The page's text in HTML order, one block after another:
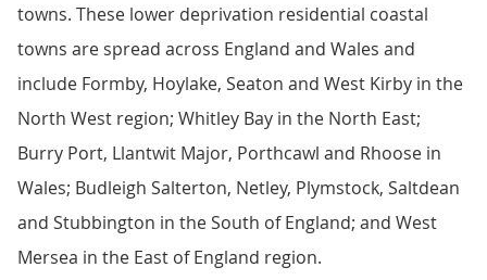
towns. These lower deprivation residential coastal
towns are spread across England and Wales and
include Formby, Hoylake, Seaton and West Kirby in the
North West region; Whitley Bay in the North East;
Burry Port, Llantwit Major, Porthcawl and Rhoose in
Wales; Budleigh Salterton, Netley, Plymstock, Saltdean
and Stubbington in the South of England; and West
Mersea in the East of England region.